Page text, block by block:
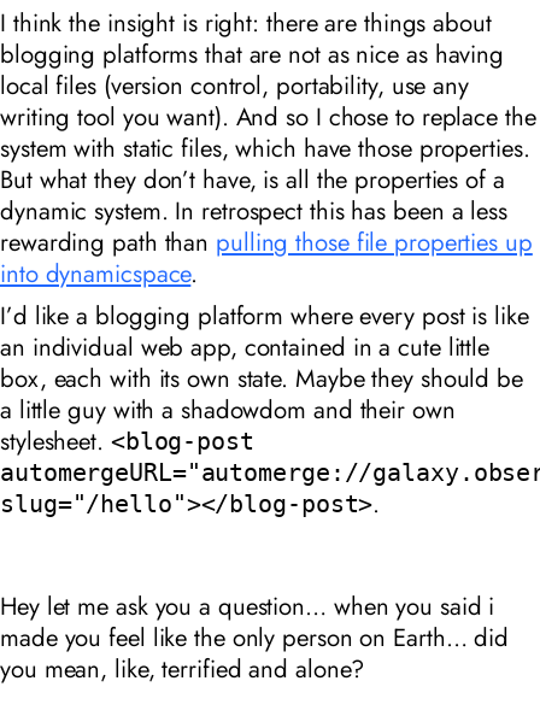
I think the insight is right: there are things about
blogging platforms that are not as nice as having
local files (version control, portability, use any
writing tool you want). And so I chose to replace the
system with static files, which have those properties.
But what they don’t have, is all the properties of a
dynamic system. In retrospect this has been a less
rewarding path than pulling those file properties up
into dynamicspace.
I’d like a blogging platform where every post is like
an individual web app, contained in a cute little
box, each with its own state. Maybe they should be
a little guy with a shadowdom and their own
stylesheet. <blog-post
automergeURL="automerge://
slug="/hello"></blog-post>.
Hey let me ask you a question… when you said i
made you feel like the only person on Earth… did
you mean, like, terrified and alone?